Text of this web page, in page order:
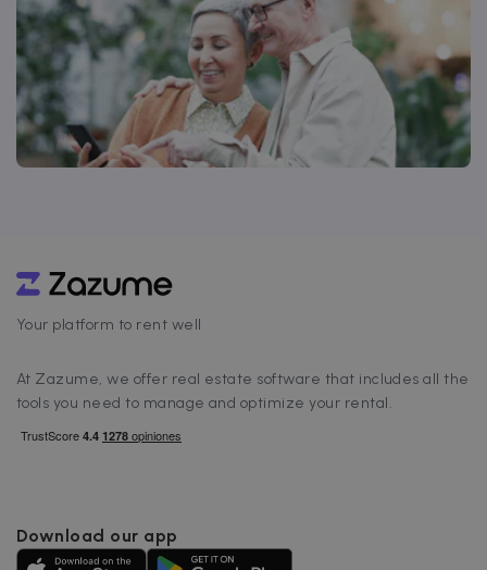
Your platform to rent well
At Zazume, we offer real estate software that includes all the
tools you need to manage and optimize your rental.
Download our app